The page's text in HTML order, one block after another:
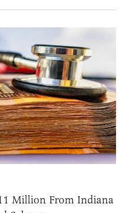
Million From Indiana